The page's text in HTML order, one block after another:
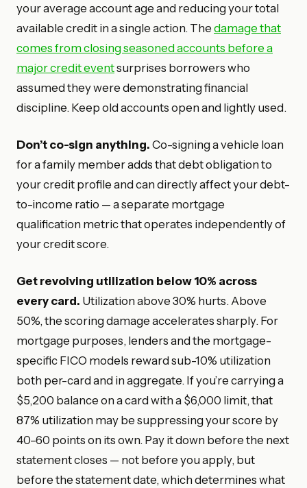
your average account age and reducing your total
available credit in a single action. The damage that
comes from closing seasoned accounts before a
major credit eventsurprises borrowers who
assumed they were demonstrating financial
discipline. Keep old accounts open and lightly used.
Don’t co-sign anything. Co-signing a vehicle loan
for a family member adds that debt obligation to
your credit profile and can directly affect your debt-
to-income ratio — a separate mortgage
qualification metric that operates independently of
your credit score.
Get revolving utilization below 10% across
every card. Utilization above 30% hurts. Above
50%, the scoring damage accelerates sharply. For
mortgage purposes, lenders and the mortgage-
specific FICO models reward sub-10% utilization
both per-card and in aggregate. If you’re carrying a
$5,200 balance on a card with a $6,000 limit, that
87% utilization may be suppressing your score by
40–60 points on its own. Pay it down before the next
statement closes — not before you apply, but
before the statement date, which determines what